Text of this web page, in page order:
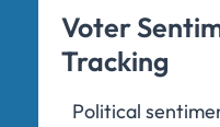
Voter
Tracking
Political